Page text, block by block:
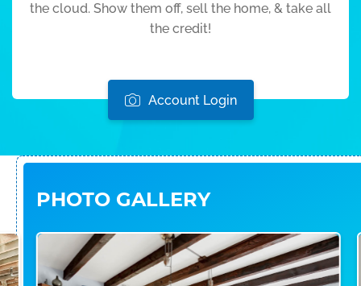
the cloud. Show them off, sell the home, & take all
the credit!
Account Login
PHOTO GALLERY